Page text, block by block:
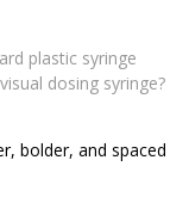
plastic syringe
dosing syringe?
bolder, and spaced